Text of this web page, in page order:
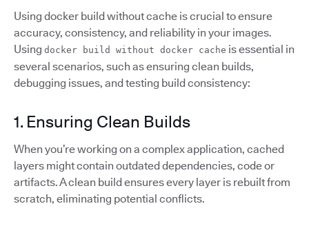
Using docker build without cache is crucial to ensure
accuracy, consistency, and reliability in your images.
Using docker build without docker cache is essential in
several scenarios, such as ensuring clean builds,
debugging issues, and testing build consistency:
1. Ensuring Clean Builds
When you’re working on a complex application, cached
layers might contain outdated dependencies, code or
artifacts. A clean build ensures every layer is rebuilt from
scratch, eliminating potential conflicts.